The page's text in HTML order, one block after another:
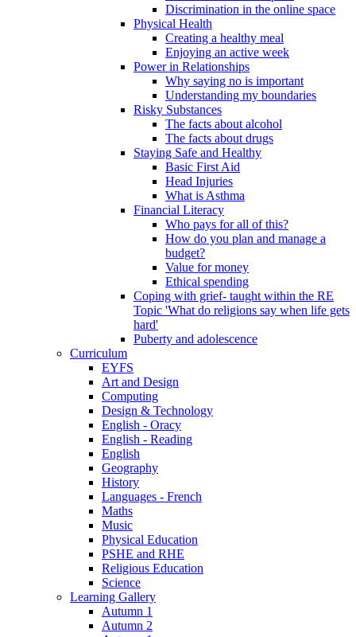
Discrimination in the online space
Physical Health
Creating a healthy meal
Enjoying an active week
Power in Relationships
Why saying no is important
Understanding my boundaries
Risky Substances
The facts about alcohol
The facts about drugs
Staying Safe and Healthy
Basic First Aid
Head Injuries
What is Asthma
Financial Literacy
Who pays for all of this?
How do you plan and manage a
budget?
Value for money
Ethical spending
Coping with grief- taught within the RE
Topic 'What do religions say when life gets
hard'
Puberty and adolescence
Curriculum
EYFS
Art and Design
Computing
Design & Technology
English - Oracy
English - Reading
English
Geography
History
Languages - French
Maths
Music
Physical Education
PSHE and RHE
Religious Education
Science
Learning Gallery
Autumn 1
Autumn 2